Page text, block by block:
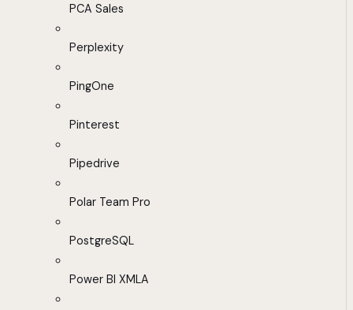
PCA Sales
Perplexity
PingOne
Pinterest
Pipedrive
Polar Team Pro
PostgreSQL
Power BI XMLA